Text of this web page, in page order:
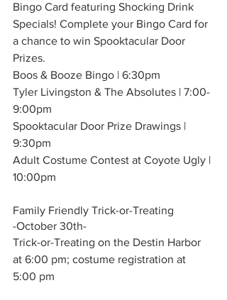
Bingo Card featuring Shocking Drink
Specials! Complete your Bingo Card for
a chance to win Spooktacular Door
Prizes.
Boos & Booze Bingo | 6:30pm
Tyler Livingston & The Absolutes | 7:00-
9:00pm
Spooktacular Door Prize Drawings |
9:30pm
Adult Costume Contest at Coyote Ugly |
10:00pm
Family Friendly Trick-or-Treating
-October 30th-
Trick-or-Treating on the Destin Harbor
at 6:00 pm; costume registration at
5:00 pm